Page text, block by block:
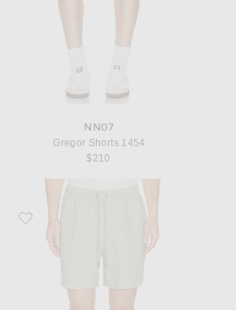
NN07
Gregor Shorts 1454
$210
Favorite onia Air Linen Pull On Short 6"